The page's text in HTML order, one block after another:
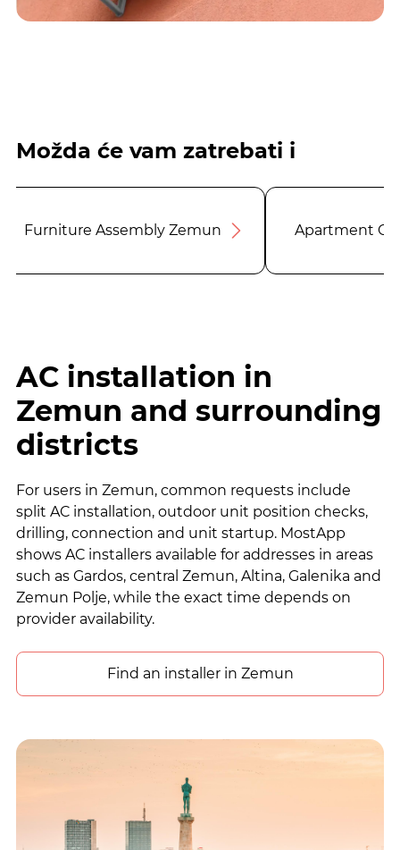
Možda će vam zatrebati i
Furniture Assembly Zemun Apartment
AC installation in
Zemun and surrounding
districts
For users in Zemun, common requests include
split AC installation, outdoor unit position checks,
drilling, connection and unit startup. MostApp
shows AC installers available for addresses in areas
such as Gardos, central Zemun, Altina, Galenika and
Zemun Polje, while the exact time depends on
provider availability.
Find an installer in Zemun